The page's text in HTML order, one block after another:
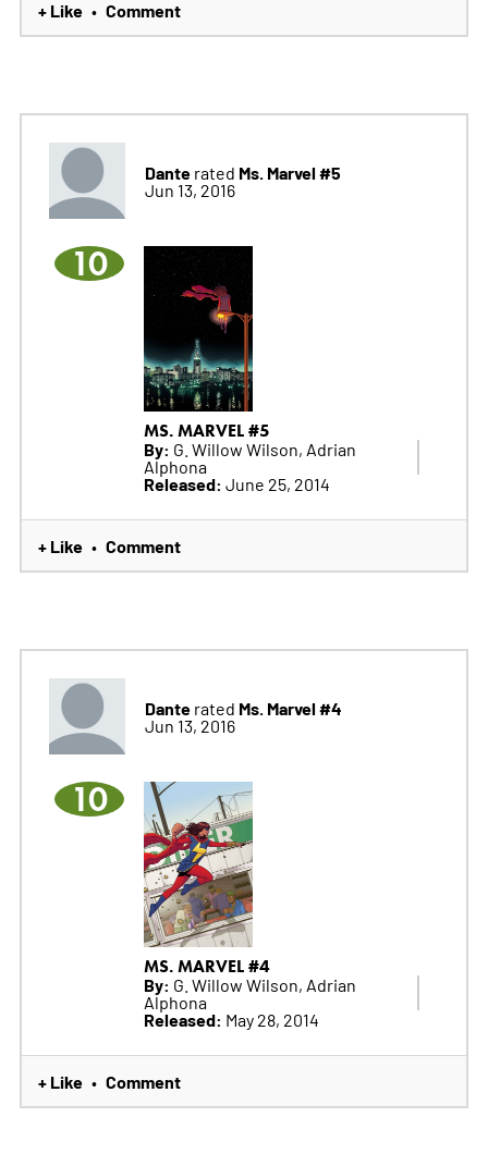
+ Like • Comment
Danterated Ms. Marvel #5
Jun 13, 2016
10
MS. MARVEL #5
By: G. Willow Wilson, Adrian
Alphona
Released: June 25, 2014
+ Like • Comment
Danterated Ms. Marvel #4
Jun 13, 2016
10
MS. MARVEL #4
By: G. Willow Wilson, Adrian
Alphona
Released: May 28, 2014
+ Like • Comment